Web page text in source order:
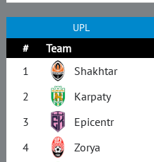
UPL
# Team
1
Shakhtar
2
Karpaty
3
Epicentr
4
Zorya